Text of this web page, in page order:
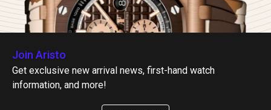
Join Aristo
Get exclusive new arrival news, first-hand watch
information, and more!